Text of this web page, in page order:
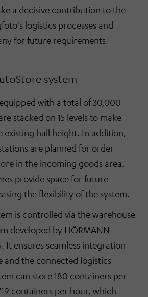
a decisive contribution to the
logistics processes and
for future requirements.
system
with a total of 30,000
stacked on 15 levels to make
existing hall height. In addition,
are planned for order
in the incoming goods area.
provide space for future
the flexibility of the system.
is controlled via the warehouse
developed by HÖRMANN
It ensures seamless integration
and the connected logistics
can store 180 containers per
containers per hour, which